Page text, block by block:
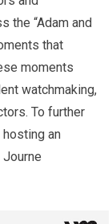
the “Adam and
that
moments
watchmaking,
To further
an